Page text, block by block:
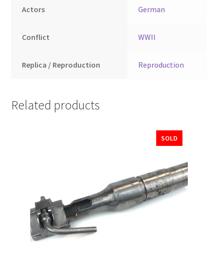
Actors German
Conflict WWII
Replica / Reproduction Reproduction
Related products
SOLD